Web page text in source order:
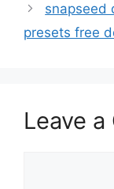
snapseed
presets free
Leave